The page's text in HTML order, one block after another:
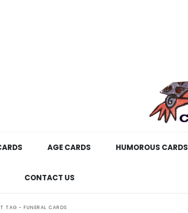
AGE CARDS HUMOROUS CARDS
CONTACT US
TAG -FUNERAL CARDS